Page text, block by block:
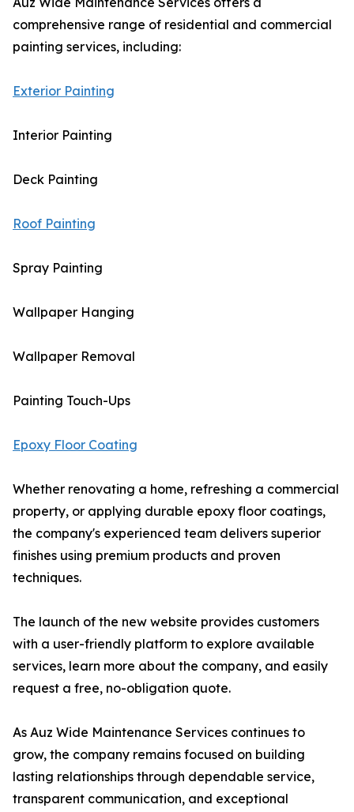
comprehensive range of residential and commercial
painting services, including:
Exterior Painting
Interior Painting
Deck Painting
Roof Painting
Spray Painting
Wallpaper Hanging
Wallpaper Removal
Painting Touch-Ups
Epoxy Floor Coating
Whether renovating a home, refreshing a commercial
property, or applying durable epoxy floor coatings,
the company's experienced team delivers superior
finishes using premium products and proven
techniques.
The launch of the new website provides customers
with a user-friendly platform to explore available
services, learn more about the company, and easily
request a free, no-obligation quote.
As Auz Wide Maintenance Services continues to
grow, the company remains focused on building
lasting relationships through dependable service,
transparent communication, and exceptional